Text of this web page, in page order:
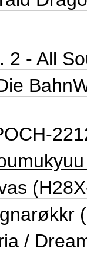
2 - All
/